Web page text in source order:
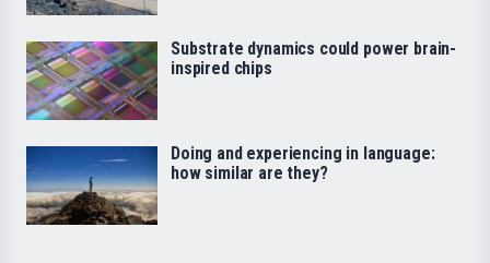
Substrate dynamics could power brain-
inspired chips
Doing and experiencing in language:
how similar are they?